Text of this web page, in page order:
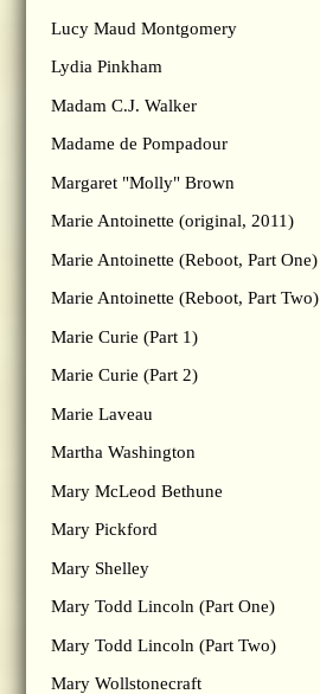
Lucy Maud Montgomery
Lydia Pinkham
Madam C.J. Walker
Madame de Pompadour
Margaret "Molly" Brown
Marie Antoinette (original, 2011)
Marie Antoinette (Reboot, Part One)
Marie Antoinette (Reboot, Part Two)
Marie Curie (Part 1)
Marie Curie (Part 2)
Marie Laveau
Martha Washington
Mary McLeod Bethune
Mary Pickford
Mary Shelley
Mary Todd Lincoln (Part One)
Mary Todd Lincoln (Part Two)
Mary Wollstonecraft